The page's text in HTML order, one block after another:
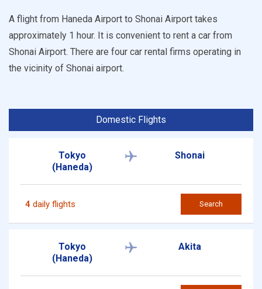
A flight from Haneda Airport to Shonai Airport takes
approximately 1 hour. It is convenient to rent a car from
Shonai Airport. There are four car rental firms operating in
the vicinity of Shonai airport.
Domestic Flights
Tokyo
(Haneda)
Shonai
4 daily flights Search
Tokyo
(Haneda)
Akita